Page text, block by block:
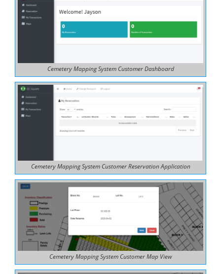
Cemetery Mapping System Customer Dashboard
Cemetery Mapping System Customer Reservation Application
Cemetery Mapping System Customer Map View